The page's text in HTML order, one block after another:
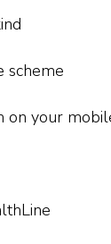
scheme
on your